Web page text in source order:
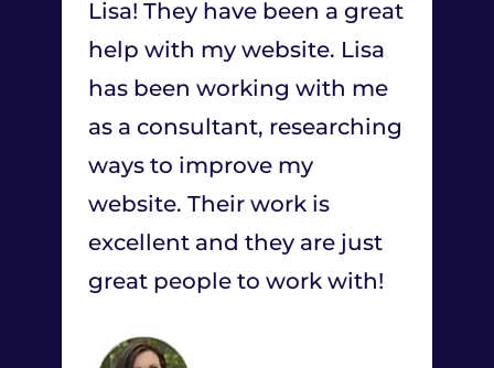
Lisa! They have been a great
help with my website. Lisa
has been working with me
as a consultant, researching
ways to improve my
website. Their work is
excellent and they are just
great people to work with!